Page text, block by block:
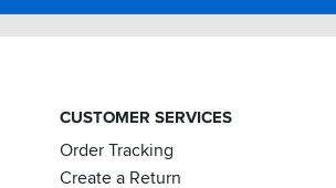
CUSTOMER SERVICES
Order Tracking
Create a Return